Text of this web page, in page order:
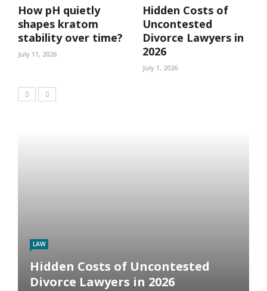
How pH quietly
shapes kratom
stability over time?
July 11, 2026
Hidden Costs of
Uncontested
Divorce Lawyers in
2026
July 1, 2026
LAW
Hidden Costs of Uncontested
Divorce Lawyers in 2026